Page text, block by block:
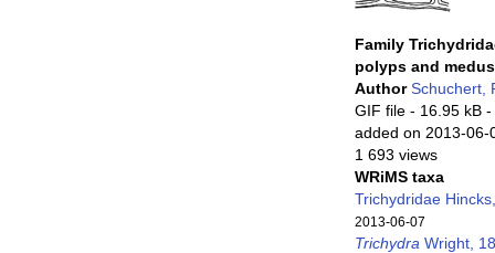
Family
polyps and
AuthorSchuchert,
GIF file - 16.95 kB -
added on 2013-06-
1 693 views
WRiMS taxa
Trichydridae
2013-06-07
Trichydra Wright,